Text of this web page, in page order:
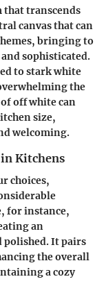
that transcends
canvas that can
bringing to
sophisticated.
to stark white
the
off white can
size,
welcoming.
Kitchens
choices,
for instance,
an
polished. It pairs
the overall
a cozy